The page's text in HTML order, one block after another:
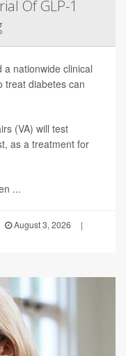
Of GLP-1
nationwide clinical
treat diabetes can
(VA) will test
as a treatment for
...
August 3, 2026
|